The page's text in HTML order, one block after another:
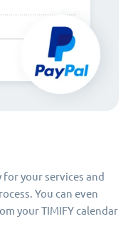
your services and
You can even
your TIMIFY calendar